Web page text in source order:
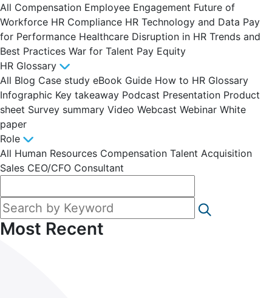
All Compensation Employee Engagement Future of
Workforce HR Compliance HR Technology and Data Pay
for Performance Healthcare Disruption in HR Trends and
Best Practices War for Talent Pay Equity
HR Glossary
All Blog Case study eBook Guide How to HR Glossary
Infographic Key takeaway Podcast Presentation Product
sheet Survey summary Video Webcast Webinar White
paper
Role
All Human Resources Compensation Talent Acquisition
Sales CEO/CFO Consultant
Most Recent